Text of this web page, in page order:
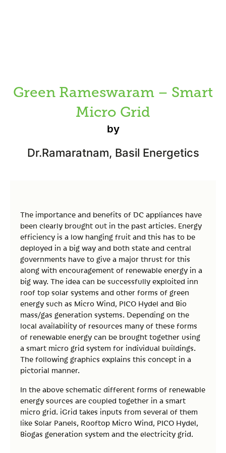
Green Rameswaram – Smart
Micro Grid
by
Dr.Ramaratnam, Basil Energetics
The importance and benefits of DC appliances have
been clearly brought out in the past articles. Energy
efficiency is a low hanging fruit and this has to be
deployed in a big way and both state and central
governments have to give a major thrust for this
along with encouragement of renewable energy in a
big way. The idea can be successfully exploited inn
roof top solar systems and other forms of green
energy such as Micro Wind, PICO Hydel and Bio
mass/gas generation systems. Depending on the
local availability of resources many of these forms
of renewable energy can be brought together using
a smart micro grid system for individual buildings.
The following graphics explains this concept in a
pictorial manner.
In the above schematic different forms of renewable
energy sources are coupled together in a smart
micro grid. iGrid takes inputs from several of them
like Solar Panels, Rooftop Micro Wind, PICO Hydel,
Biogas generation system and the electricity grid.